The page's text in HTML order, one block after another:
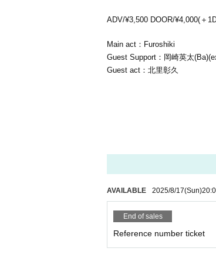
ADV/¥3,500 DOOR/¥4,000(＋
Main act： Furoshiki
Guest Support：岡崎英太
Guest act：北里彰久
AVAILABLE 2025/8/17(Sun)
End of sales
Reference number ticket